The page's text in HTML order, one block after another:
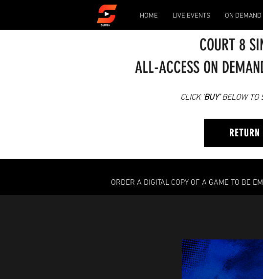
HOME LIVE EVENTS ON DEMAND
COURT 8
ALL-ACCESS ON
CLICK ' BUY'BELOW TO
ORDER A DIGITAL COPY OF A GAME TO BE